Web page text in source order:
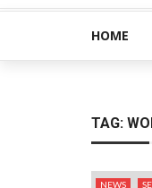
HOME
TAG:
NEWS